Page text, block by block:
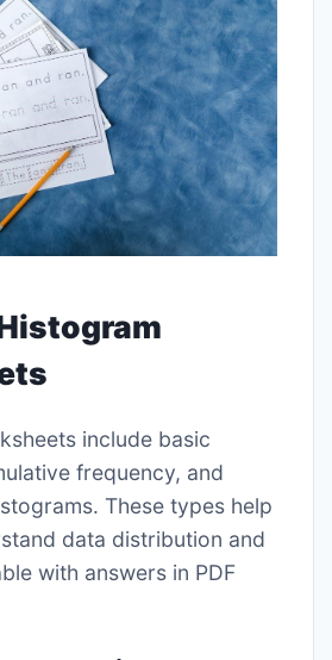
include basic
frequency, and
These types help
data distribution and
with answers in PDF